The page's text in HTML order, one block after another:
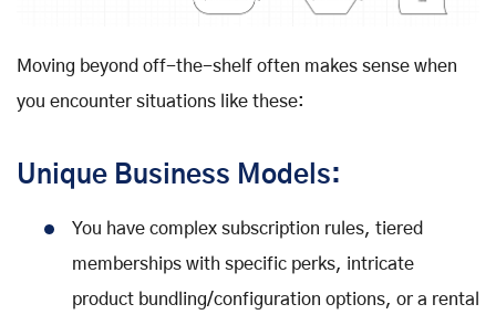
Moving beyond off-the-shelf often makes sense when
you encounter situations like these:
Unique Business Models:
You have complex subscription rules, tiered
memberships with specific perks, intricate
product bundling/configuration options, or a rental